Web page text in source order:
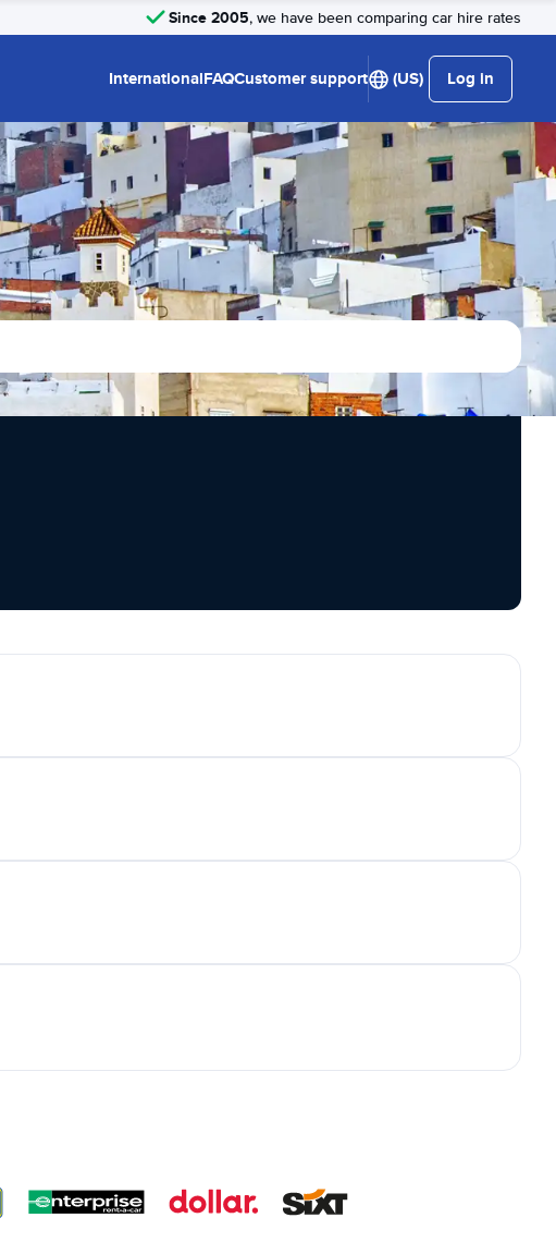
Since 2005, we have been comparing car hire rates
InternationalFAQCustomer support (US) Log in